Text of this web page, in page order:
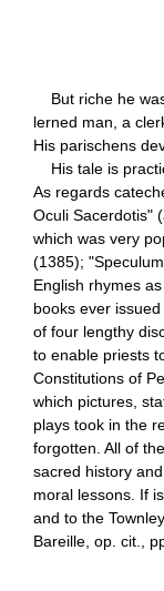
But riche he
lerned man, a
His parischens
His tale is
As regards
Oculi Sacerdotis"
which was very
(1385);
English rhymes
books ever
of four lengthy
to enable priests
Constitutions of
which pictures,
plays took in the
forgotten. All of
sacred history
moral lessons. If
and to the
Bareille, op. cit.,